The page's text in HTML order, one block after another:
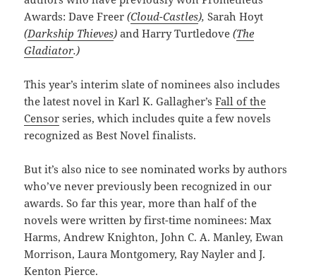
Awards: Dave Freer(Cloud-Castles), Sarah Hoyt
(Darkship Thieves) and Harry Turtledove(The
Gladiator.)
This year’s interim slate of nominees also includes
the latest novel in Karl K. Gallagher’sFall of the
Censor series, which includes quite a few novels
recognized as Best Novel finalists.
But it’s also nice to see nominated works by authors
who’ve never previously been recognized in our
awards. So far this year, more than half of the
novels were written by first-time nominees: Max
Harms, Andrew Knighton, John C. A. Manley, Ewan
Morrison, Laura Montgomery, Ray Nayler and J.
Kenton Pierce.